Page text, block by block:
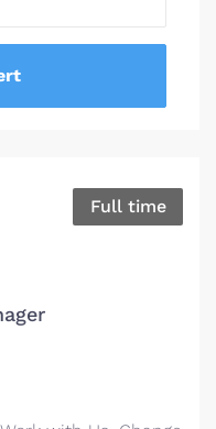
Full time